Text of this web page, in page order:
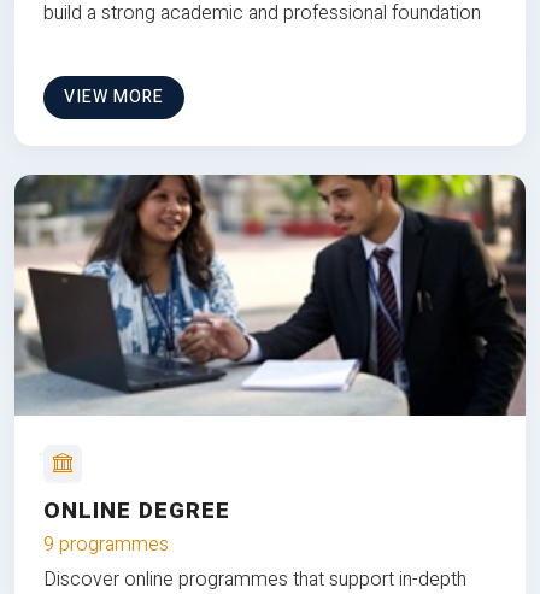
build a strong academic and professional foundation
VIEW MORE
ONLINE DEGREE
9 programmes
Discover online programmes that support in-depth